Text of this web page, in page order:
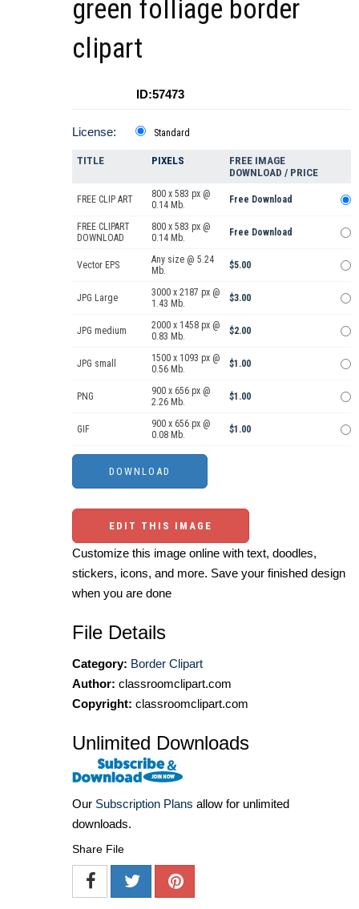
green folliage border
clipart
ID:57473
License: Standard
TITLE PIXELS
FREE IMAGE
DOWNLOAD / PRICE
FREE CLIP ART
800 x 583 px @
0.14 Mb.
Free Download
FREE CLIPART
DOWNLOAD
800 x 583 px @
0.14 Mb.
Free Download
Vector EPS
Any size @ 5.24
Mb.
$5.00
JPG Large
3000 x 2187 px @
1.43 Mb.
$3.00
JPG medium
2000 x 1458 px @
0.83 Mb.
$2.00
JPG small
1500 x 1093 px @
0.56 Mb.
$1.00
PNG
900 x 656 px @
2.26 Mb.
$1.00
GIF
900 x 656 px @
0.08 Mb.
$1.00
EDIT THIS IMAGE
Customize this image online with text, doodles,
stickers, icons, and more. Save your finished design
when you are done
File Details
Category: Border Clipart
Author: classroomclipart.com
Copyright: classroomclipart.com
Unlimited Downloads
Our Subscription Plans allow for unlimited
downloads.
Share File